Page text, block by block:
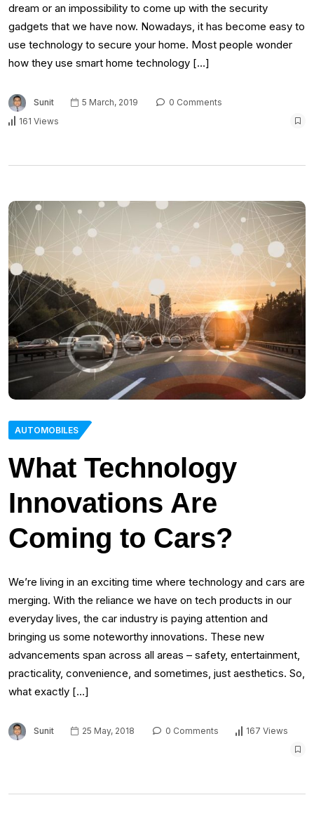
dream or an impossibility to come up with the security
gadgets that we have now. Nowadays, it has become easy to
use technology to secure your home. Most people wonder
how they use smart home technology […]
Sunit 5 March, 2019
0 Comments
161 Views
AUTOMOBILES
What Technology
Innovations Are
Coming to Cars?
We’re living in an exciting time where technology and cars are
merging. With the reliance we have on tech products in our
everyday lives, the car industry is paying attention and
bringing us some noteworthy innovations. These new
advancements span across all areas – safety, entertainment,
practicality, convenience, and sometimes, just aesthetics. So,
what exactly […]
Sunit 25 May, 2018 0 Comments 167 Views